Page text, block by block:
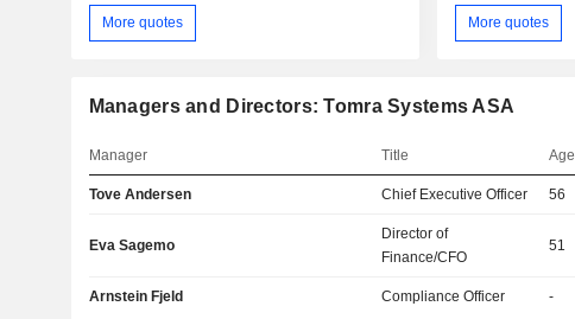
More quotes More quotes
Managers and Directors: Tomra Systems ASA
Manager Title Age
Tove Andersen Chief Executive Officer 56
Eva Sagemo
Director of
Finance/CFO
51
Arnstein Fjeld Compliance Officer -